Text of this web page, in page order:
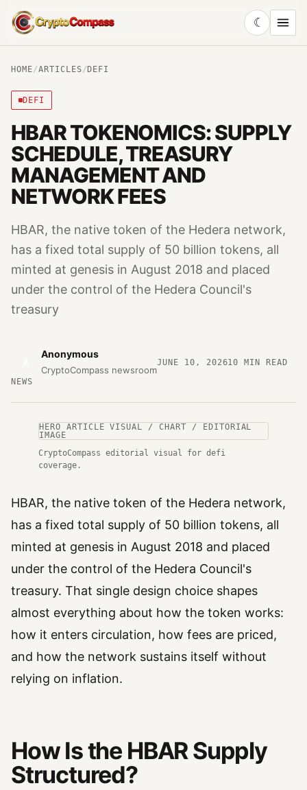
CryptoCompass
☾
HOME/ARTICLES/ DEFI
DEFI
HBAR TOKENOMICS: SUPPLY
SCHEDULE, TREASURY
MANAGEMENT AND
NETWORK FEES
HBAR, the native token of the Hedera network,
has a fixed total supply of 50 billion tokens, all
minted at genesis in August 2018 and placed
under the control of the Hedera Council's
treasury
Anonymous
CryptoCompass newsroom
JUNE 10, 202610 MIN READ
NEWS
HERO ARTICLE VISUAL / CHART / EDITORIAL
IMAGE
CryptoCompass editorial visual for defi
coverage.
HBAR, the native token of the Hedera network,
has a fixed total supply of 50 billion tokens, all
minted at genesis in August 2018 and placed
under the control of the Hedera Council's
treasury. That single design choice shapes
almost everything about how the token works:
how it enters circulation, how fees are priced,
and how the network sustains itself without
relying on inflation.
How Is the HBAR Supply
Structured?